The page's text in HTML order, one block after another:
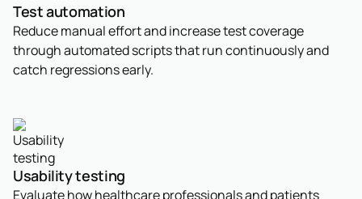
Test automation
Reduce manual effort and increase test coverage
through automated scripts that run continuously and
catch regressions early.
Usability testing
Evaluate how healthcare professionals and patients